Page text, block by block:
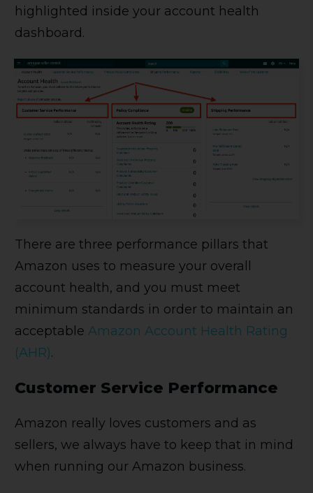
highlighted inside your account health
dashboard.
There are three performance pillars that
Amazon uses to measure your overall
account health, and you must meet
minimum standards in order to maintain an
acceptable Amazon Account Health Rating
(AHR).
Customer Service Performance
Amazon really loves customers and as
sellers, we always have to keep that in mind
when running our Amazon business.